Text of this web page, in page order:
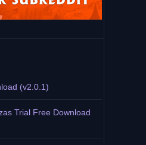
(v2.0.1)
Trial Free Download